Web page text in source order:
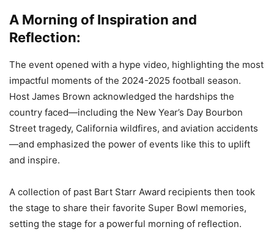
A Morning of Inspiration and
Reflection:
The event opened with a hype video, highlighting the most
impactful moments of the 2024-2025 football season.
Host James Brown acknowledged the hardships the
country faced—including the New Year’s Day Bourbon
Street tragedy, California wildfires, and aviation accidents
—and emphasized the power of events like this to uplift
and inspire.
A collection of past Bart Starr Award recipients then took
the stage to share their favorite Super Bowl memories,
setting the stage for a powerful morning of reflection.